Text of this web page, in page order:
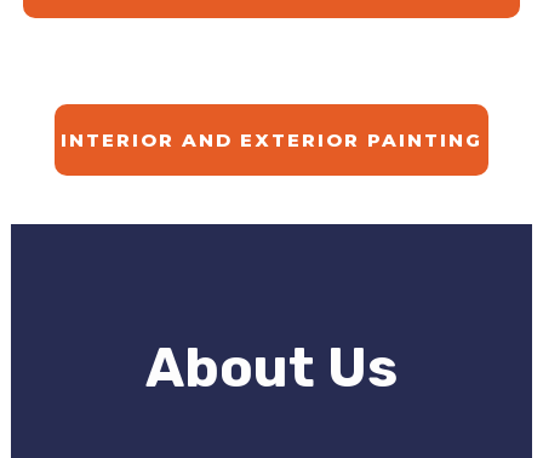
INTERIOR AND EXTERIOR PAINTING
About Us